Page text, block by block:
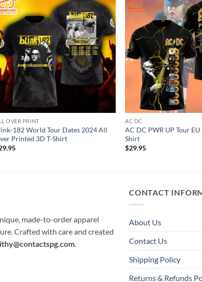
OVER PRINT
182 World Tour Dates 2024 All
Printed 3D T-Shirt
AC DC
AC DC PWR UP Tour
Shirt
$29.95
made-to-order apparel
Crafted with care and created
CONTACT
About Us
Contact Us
Shipping Policy
Returns & Refunds